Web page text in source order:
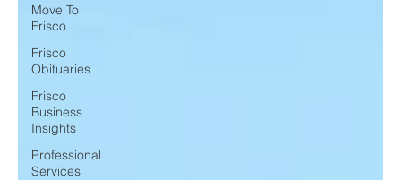
Move To
Frisco
Frisco
Obituaries
Frisco
Business
Insights
Professional
Services